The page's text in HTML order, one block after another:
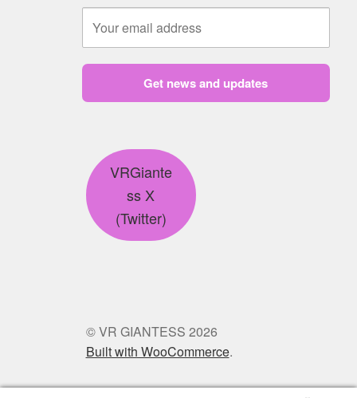
Get news and updates
VRGiante
ss X
(Twitter)
© VR GIANTESS 2026
Built with WooCommerce.